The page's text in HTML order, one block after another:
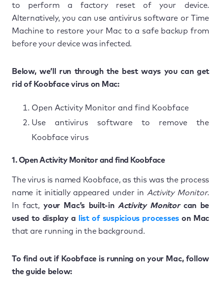
to perform a factory reset of your device.
Alternatively, you can use antivirus software or Time
Machine to restore your Mac to a safe backup from
before your device was infected.
Below, we’ll run through the best ways you can get
rid of Koobface virus on Mac:
Open Activity Monitor and find Koobface
Use antivirus software to remove the
Koobface virus
1. Open Activity Monitor and find Koobface
The virus is named Koobface, as this was the process
name it initially appeared under in Activity Monitor.
In fact, your Mac’s built-in Activity Monitor can be
used to display a
list of suspicious processes on Mac
that are running in the background.
To find out if Koobface is running on your Mac, follow
the guide below: